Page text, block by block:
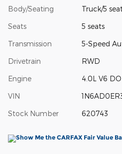
Body/Seating Truck/5
Seats 5 seats
Transmission 5-Speed
Drivetrain RWD
Engine 4.0L V6
VIN
Stock Number 620743